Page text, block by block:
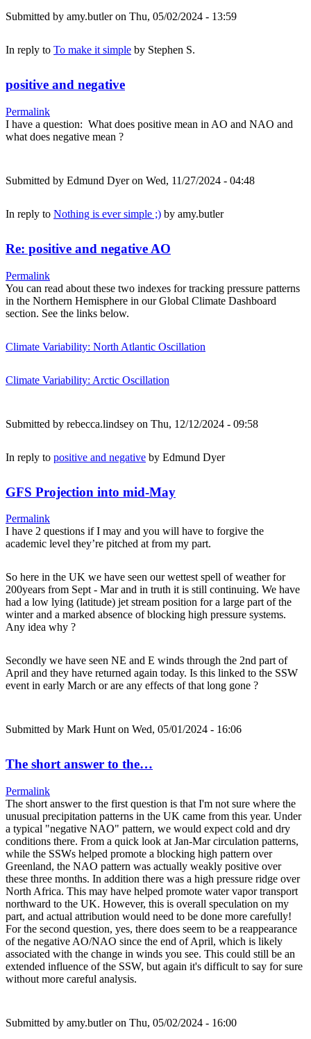
Submitted by amy.butleron Thu, 05/02/2024 - 13:59
In reply to To make it simple by Stephen S.
positive and negative
Permalink
I have a question: What does positive mean in AO and NAO and
what does negative mean ?
Submitted by Edmund Dyeron Wed, 11/27/2024 - 04:48
In reply to Nothing is ever simple ;) by amy.butler
Re: positive and negative AO
Permalink
You can read about these two indexes for tracking pressure patterns
in the Northern Hemisphere in our Global Climate Dashboard
section. See the links below.
Climate Variability: North Atlantic Oscillation
Climate Variability: Arctic Oscillation
Submitted by rebecca.lindsey on Thu, 12/12/2024 - 09:58
In reply to positive and negative by Edmund Dyer
GFS Projection into mid-May
Permalink
I have 2 questions if I may and you will have to forgive the
academic level they’re pitched at from my part.
So here in the UK we have seen our wettest spell of weather for
200years from Sept - Mar and in truth it is still continuing. We have
had a low lying (latitude) jet stream position for a large part of the
winter and a marked absence of blocking high pressure systems.
Any idea why ?
Secondly we have seen NE and E winds through the 2nd part of
April and they have returned again today. Is this linked to the SSW
event in early March or are any effects of that long gone ?
Submitted by Mark Hunton Wed, 05/01/2024 - 16:06
The short answer to the…
Permalink
The short answer to the first question is that I'm not sure where the
unusual precipitation patterns in the UK came from this year. Under
a typical "negative NAO" pattern, we would expect cold and dry
conditions there. From a quick look at Jan-Mar circulation patterns,
while the SSWs helped promote a blocking high pattern over
Greenland, the NAO pattern was actually weakly positive over
these three months. In addition there was a high pressure ridge over
North Africa. This may have helped promote water vapor transport
northward to the UK. However, this is overall speculation on my
part, and actual attribution would need to be done more carefully!
For the second question, yes, there does seem to be a reappearance
of the negative AO/NAO since the end of April, which is likely
associated with the change in winds you see. This could still be an
extended influence of the SSW, but again it's difficult to say for sure
without more careful analysis.
Submitted by amy.butleron Thu, 05/02/2024 - 16:00